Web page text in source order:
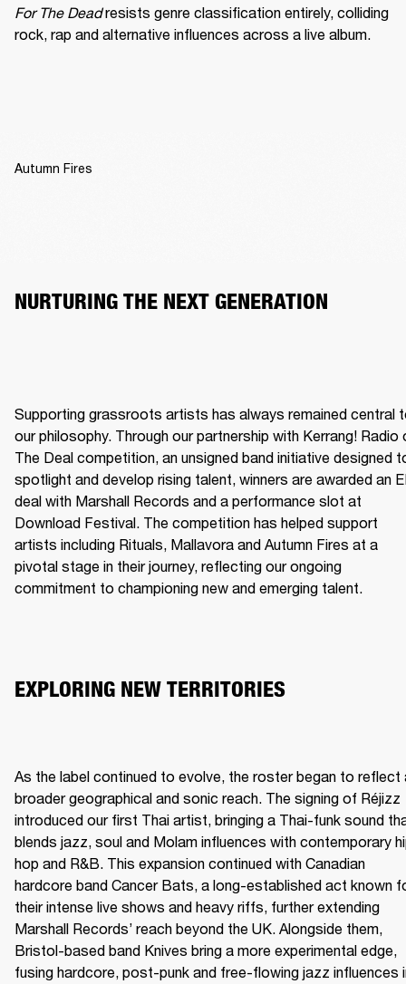
For The Dead resists genre classification entirely, colliding
rock, rap and alternative influences across a live album.
Autumn Fires
NURTURING THE NEXT GENERATION
Supporting grassroots artists has always remained central
our philosophy. Through our partnership with Kerrang! Radio
The Deal competition, an unsigned band initiative designed
spotlight and develop rising talent, winners are awarded an
deal with Marshall Records and a performance slot at
Download Festival. The competition has helped support
artists including Rituals, Mallavora and Autumn Fires at a
pivotal stage in their journey, reflecting our ongoing
commitment to championing new and emerging talent.
EXPLORING NEW TERRITORIES
As the label continued to evolve, the roster began to reflect
broader geographical and sonic reach. The signing of Réjizz
introduced our first Thai artist, bringing a Thai-funk sound
blends jazz, soul and Molam influences with contemporary
hop and R&B. This expansion continued with Canadian
hardcore band Cancer Bats, a long-established act known
their intense live shows and heavy riffs, further extending
Marshall Records’ reach beyond the UK. Alongside them,
Bristol-based band Knives bring a more experimental edge,
fusing hardcore, post-punk and free-flowing jazz influences